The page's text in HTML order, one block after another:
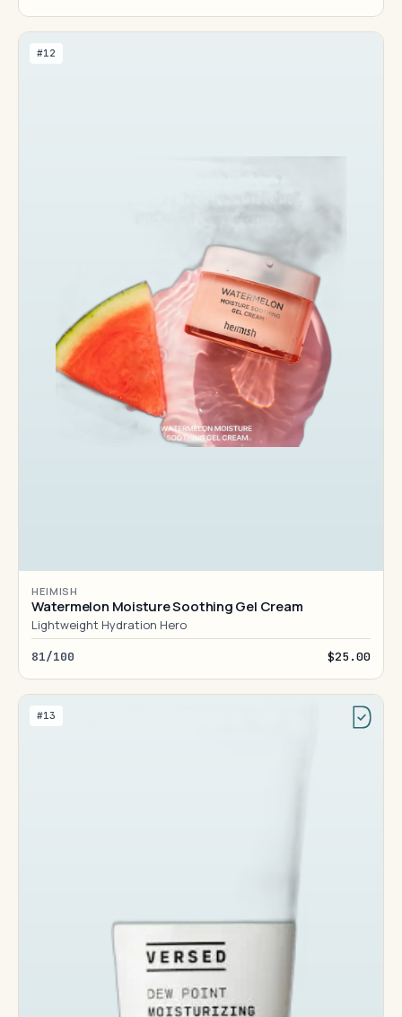
#12
HEIMISH
Watermelon Moisture Soothing Gel Cream
Lightweight Hydration Hero
81/100 $25.00
#13